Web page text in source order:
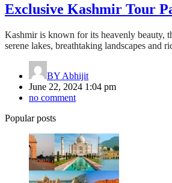
Exclusive Kashmir Tour
Kashmir is known for its heavenly beauty,
serene lakes, breathtaking landscapes
BY Abhijit
June 22, 2024 1:04 pm
no comment
Popular posts